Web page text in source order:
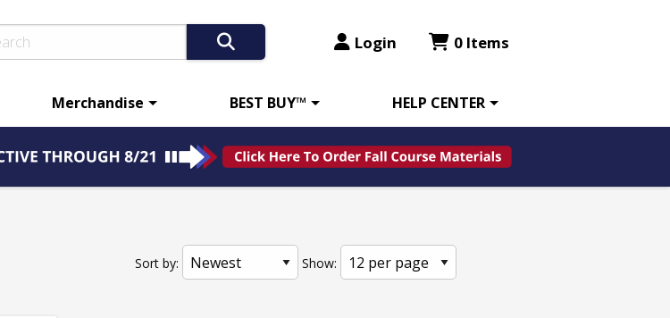
Login 0 Items
Merchandise BEST BUY™ HELP CENTER
Sort by: Show: